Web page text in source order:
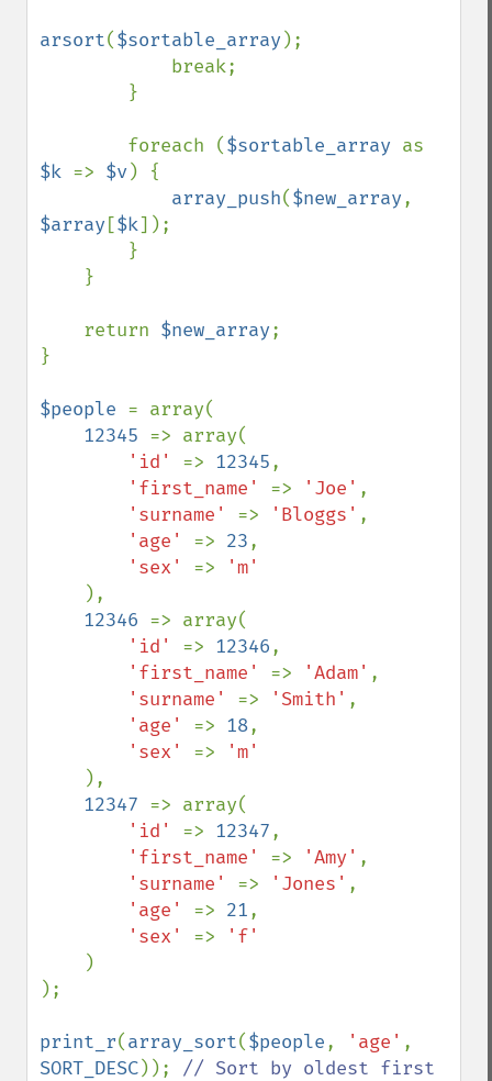
arsort($sortable_array );
        foreach (
$sortable_array
$k => $v) {
array_push($new_array
$array [$k]);
    return
$new_array;
}
$people = array(
12345 => array(
'id' => 12345,
'first_name' => 'Joe' ,
'surname' => 'Bloggs' ,
'age' => 23,
'sex' =>
'm'
),
12346 => array(
'id' => 12346,
'first_name' => 'Adam' ,
'surname' => 'Smith' ,
'age' => 18,
'sex' =>
'm'
),
12347 => array(
'id' => 12347,
'first_name' => 'Amy' ,
'surname' => 'Jones' ,
'age' => 21,
'sex' =>
'f'
)
);
print_r(array_sort($people, 'age'
SORT_DESC));